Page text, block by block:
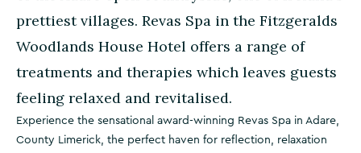
prettiest villages. Revas Spa in the Fitzgeralds
Woodlands House Hotel offers a range of
treatments and therapies which leaves guests
feeling relaxed and revitalised.
Experience the sensational award-winning Revas Spa in Adare,
County Limerick, the perfect haven for reflection, relaxation